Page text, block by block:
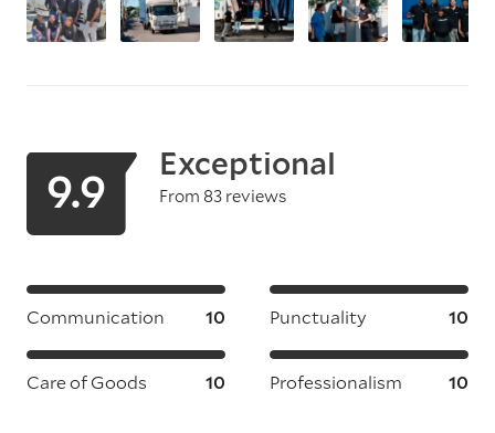
9.9 Exceptional
From 83 reviews
Communication 10 Punctuality 10
Care of Goods 10 Professionalism 10